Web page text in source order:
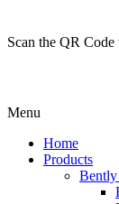
Scan the QR
Menu
Home
Products
Bently